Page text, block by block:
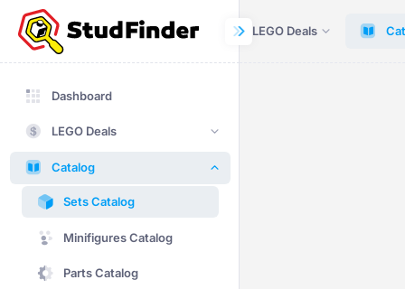
Dashboard LEGO Deals
Dashboard
LEGO Deals
Catalog
Sets Catalog
Minifigures Catalog
Parts Catalog